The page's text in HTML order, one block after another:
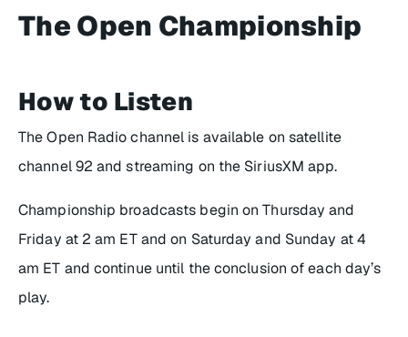
The Open Championship
How to Listen
The Open Radio channel is available on satellite
channel 92 and streaming on the SiriusXM app.
Championship broadcasts begin on Thursday and
Friday at 2 am ET and on Saturday and Sunday at 4
am ET and continue until the conclusion of each day’s
play.